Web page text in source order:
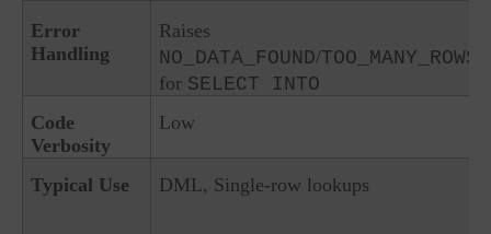
Error
Handling
Raises
NO_DATA_FOUND/TOO_MANY_ROWS
for SELECT INTO
Code
Verbosity
Low
Typical Use DML, Single-row lookups